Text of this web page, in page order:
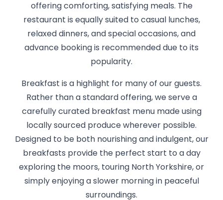
offering comforting, satisfying meals. The
restaurant is equally suited to casual lunches,
relaxed dinners, and special occasions, and
advance booking is recommended due to its
popularity.
Breakfast is a highlight for many of our guests.
Rather than a standard offering, we serve a
carefully curated breakfast menu made using
locally sourced produce wherever possible.
Designed to be both nourishing and indulgent, our
breakfasts provide the perfect start to a day
exploring the moors, touring North Yorkshire, or
simply enjoying a slower morning in peaceful
surroundings.